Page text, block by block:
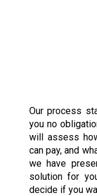
Our process
you no
will assess
can pay, and
we have
solution for
decide if you